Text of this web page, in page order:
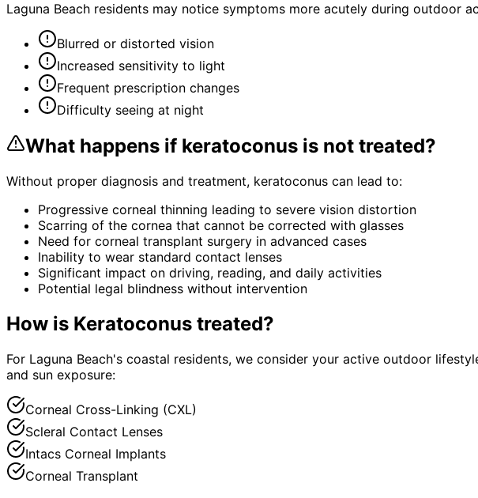
Laguna Beach residents may notice symptoms more acutely during
Blurred or distorted vision
Increased sensitivity to light
Frequent prescription changes
Difficulty seeing at night
What happens if keratoconus is not treated?
Without proper diagnosis and treatment, keratoconus can lead to:
Progressive corneal thinning leading to severe vision distortion
Scarring of the cornea that cannot be corrected with glasses
Need for corneal transplant surgery in advanced cases
Inability to wear standard contact lenses
Significant impact on driving, reading, and daily activities
Potential legal blindness without intervention
How is Keratoconus treated?
For Laguna Beach's coastal residents, we consider your active outdoor
and sun exposure:
Corneal Cross-Linking (CXL)
Scleral Contact Lenses
Intacs Corneal Implants
Corneal Transplant